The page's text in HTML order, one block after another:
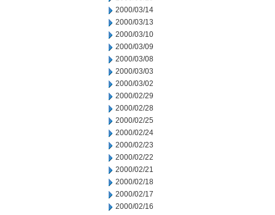
2000/03/14
2000/03/13
2000/03/10
2000/03/09
2000/03/08
2000/03/03
2000/03/02
2000/02/29
2000/02/28
2000/02/25
2000/02/24
2000/02/23
2000/02/22
2000/02/21
2000/02/18
2000/02/17
2000/02/16